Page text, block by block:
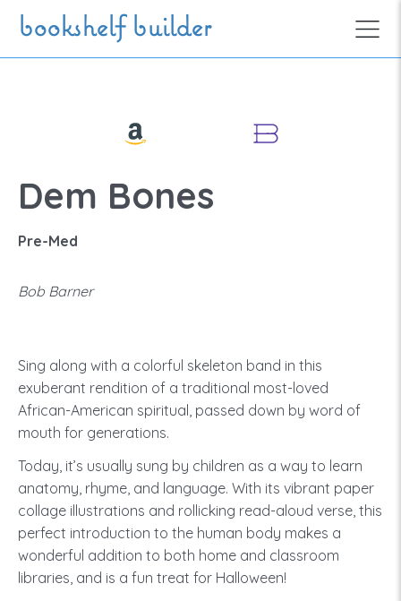
Skip to main content
bookshelf builder
Dem Bones
Pre-Med
Bob Barner
Sing along with a colorful skeleton band in this
exuberant rendition of a traditional most-loved
African-American spiritual, passed down by word of
mouth for generations.
Today, it’s usually sung by children as a way to learn
anatomy, rhyme, and language. With its vibrant paper
collage illustrations and rollicking read-aloud verse, this
perfect introduction to the human body makes a
wonderful addition to both home and classroom
libraries, and is a fun treat for Halloween!